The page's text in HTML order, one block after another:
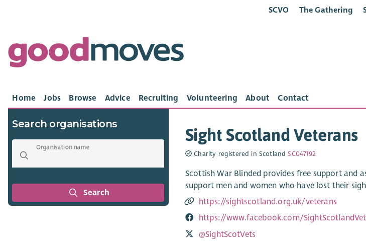
SCVO The Gathering
Home Jobs Browse Advice Recruiting Volunteering About Contact
Search organisations
Organisation name
Search
Sight Scotland Veterans
Charity registered in ScotlandSC047192
Scottish War Blinded provides free support and
support men and women who have lost their
https://sightscotland.org.uk/veterans
https://www.facebook.com/
@SightScotVets